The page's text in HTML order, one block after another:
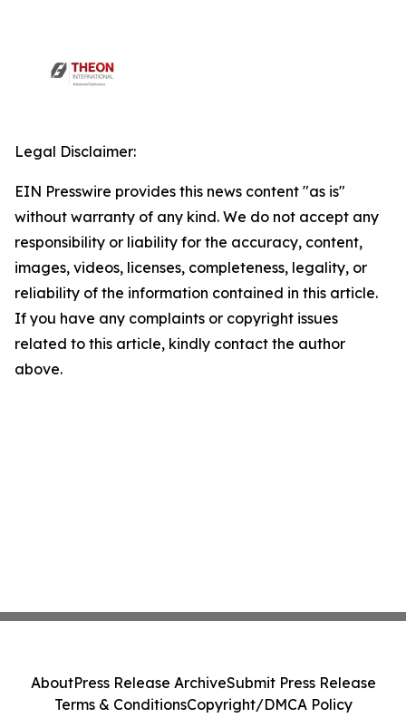
Legal Disclaimer:
EIN Presswire provides this news content "as is"
without warranty of any kind. We do not accept any
responsibility or liability for the accuracy, content,
images, videos, licenses, completeness, legality, or
reliability of the information contained in this article.
If you have any complaints or copyright issues
related to this article, kindly contact the author
above.
AboutPress Release ArchiveSubmit Press Release
Terms & ConditionsCopyright/DMCA Policy